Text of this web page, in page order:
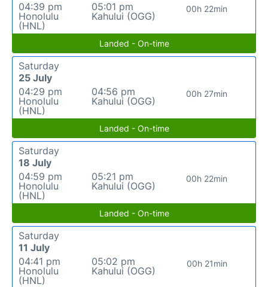
04:39 pm
Honolulu
(HNL)
05:01 pm
Kahului (OGG)
00h 22min
Landed - On-time
Saturday
25 July
04:29 pm
Honolulu
(HNL)
04:56 pm
Kahului (OGG)
00h 27min
Landed - On-time
Saturday
18 July
04:59 pm
Honolulu
(HNL)
05:21 pm
Kahului (OGG)
00h 22min
Landed - On-time
Saturday
11 July
04:41 pm
Honolulu
(HNL)
05:02 pm
Kahului (OGG)
00h 21min